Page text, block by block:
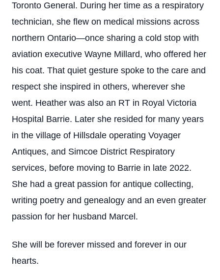
Toronto General. During her time as a respiratory
technician, she flew on medical missions across
northern Ontario—once sharing a cold stop with
aviation executive Wayne Millard, who offered her
his coat. That quiet gesture spoke to the care and
respect she inspired in others, wherever she
went. Heather was also an RT in Royal Victoria
Hospital Barrie. Later she resided for many years
in the village of Hillsdale operating Voyager
Antiques, and Simcoe District Respiratory
services, before moving to Barrie in late 2022.
She had a great passion for antique collecting,
writing poetry and genealogy and an even greater
passion for her husband Marcel.
She will be forever missed and forever in our
hearts.